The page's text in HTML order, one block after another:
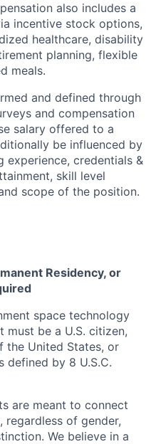
also includes a
incentive stock options,
healthcare, disability
planning, flexible
meals.
and defined through
and compensation
salary offered to a
be influenced by
credentials &
skill level
scope of the position.
Residency, or
space technology
be a U.S. citizen,
the United States, or
defined by 8 U.S.C.
are meant to connect
of gender,
We believe in a